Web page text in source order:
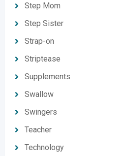
Step Mom
Step Sister
Strap-on
Striptease
Supplements
Swallow
Swingers
Teacher
Technology